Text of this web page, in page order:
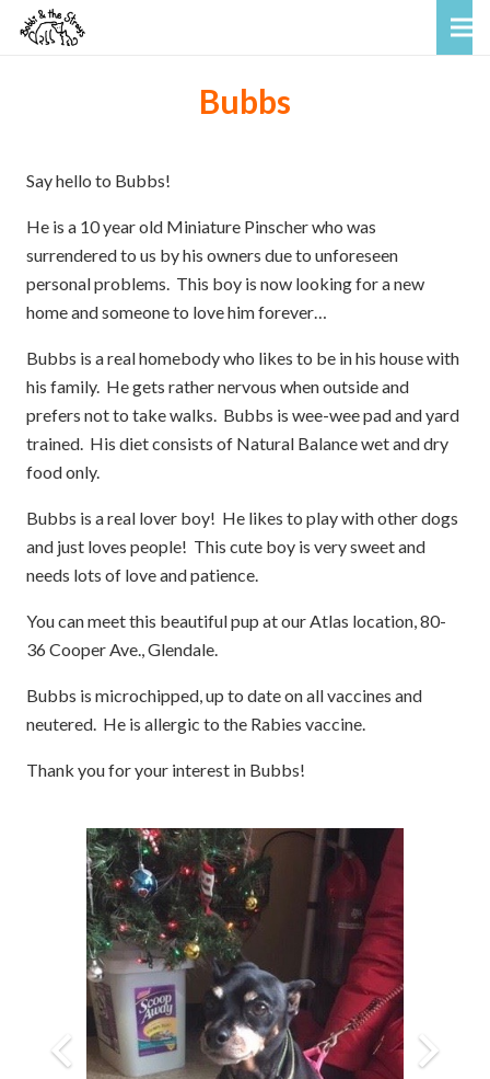
Bubbs
Say hello to Bubbs!
He is a 10 year old Miniature Pinscher who was
surrendered to us by his owners due to unforeseen
personal problems. This boy is now looking for a new
home and someone to love him forever…
Bubbs is a real homebody who likes to be in his house with
his family. He gets rather nervous when outside and
prefers not to take walks. Bubbs is wee-wee pad and yard
trained. His diet consists of Natural Balance wet and dry
food only.
Bubbs is a real lover boy! He likes to play with other dogs
and just loves people! This cute boy is very sweet and
needs lots of love and patience.
You can meet this beautiful pup at our Atlas location, 80-
36 Cooper Ave., Glendale.
Bubbs is microchipped, up to date on all vaccines and
neutered. He is allergic to the Rabies vaccine.
Thank you for your interest in Bubbs!